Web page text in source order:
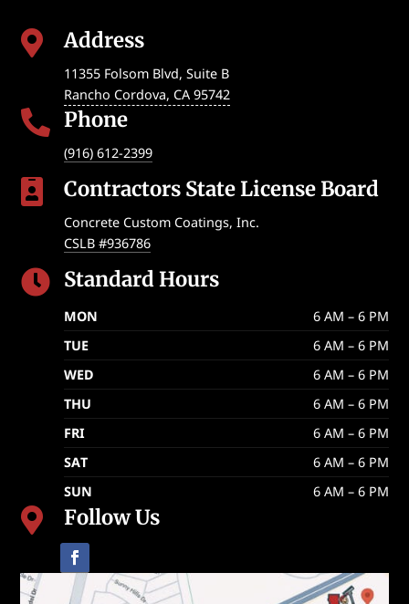
 Address
11355 Folsom Blvd, Suite B
Rancho Cordova, CA 95742
 Phone
(916) 612-2399
 Contractors State License Board
Concrete Custom Coatings, Inc.
CSLB #936786
 Standard Hours
MON
6 AM – 6 PM
TUE
6 AM – 6 PM
WED
6 AM – 6 PM
THU
6 AM – 6 PM
FRI
6 AM – 6 PM
SAT
6 AM – 6 PM
SUN
6 AM – 6 PM
 Follow Us